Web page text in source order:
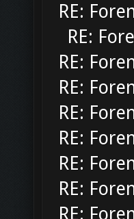
RE:
RE:
RE:
RE:
RE:
RE:
RE:
RE:
RE: